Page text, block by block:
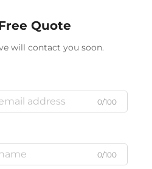
Quote
will contact you soon.
0/100
0/100